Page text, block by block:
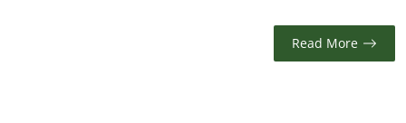
Read More